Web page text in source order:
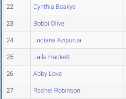
22 Cynthia Boakye
23 Bobbi Olive
24 Luciana Azipurua
25 Laila Hackett
26 Abby Love
27 Rachel Robinson